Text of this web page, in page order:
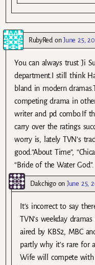
RubyRed onJune 25,
You can always trust Ji
department.I still think
bland in modern
competing drama in
writer and pd combo.If
carry over the ratings
worry is, lately TVN’s
good.”About Time”,
“Bride of the Water God”.
DakchigoonJune 25,
It’s incorrect to say
TVN’s weekday
aired by KBS2, MBC
partly why it’s rare for
Wife will compete with